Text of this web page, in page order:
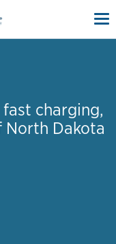
charging,
Dakota